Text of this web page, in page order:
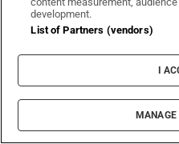
Sorcha Pollak
Sorcha Pollak is an
in immigration
Inside the smuggler’s
century slave trade
Playing immigration
development.
List of Partners (vendors)
I
MANAGE